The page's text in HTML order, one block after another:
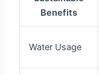
Benefits
Water Usage